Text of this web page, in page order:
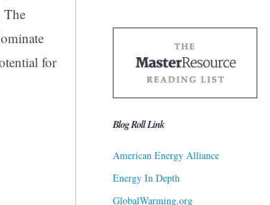
The
for
Blog Roll Link
American Energy Alliance
Energy In Depth
GlobalWarming.org